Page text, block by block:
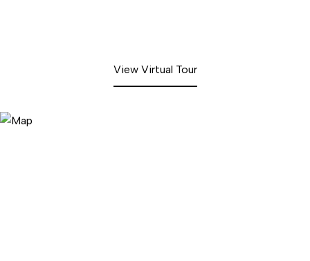
View Virtual Tour